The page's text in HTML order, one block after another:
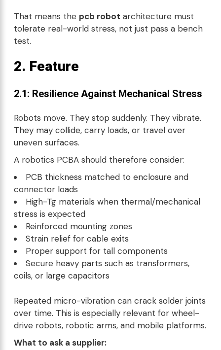
That means the pcb robot architecture must
tolerate real-world stress, not just pass a bench
test.
2. Feature
2.1: Resilience Against Mechanical Stress
Robots move. They stop suddenly. They vibrate.
They may collide, carry loads, or travel over
uneven surfaces.
A robotics PCBA should therefore consider:
PCB thickness matched to enclosure and
connector loads
High-Tg materials when thermal/mechanical
stress is expected
Reinforced mounting zones
Strain relief for cable exits
Proper support for tall components
Secure heavy parts such as transformers,
coils, or large capacitors
Repeated micro-vibration can crack solder joints
over time. This is especially relevant for wheel-
drive robots, robotic arms, and mobile platforms.
What to ask a supplier: